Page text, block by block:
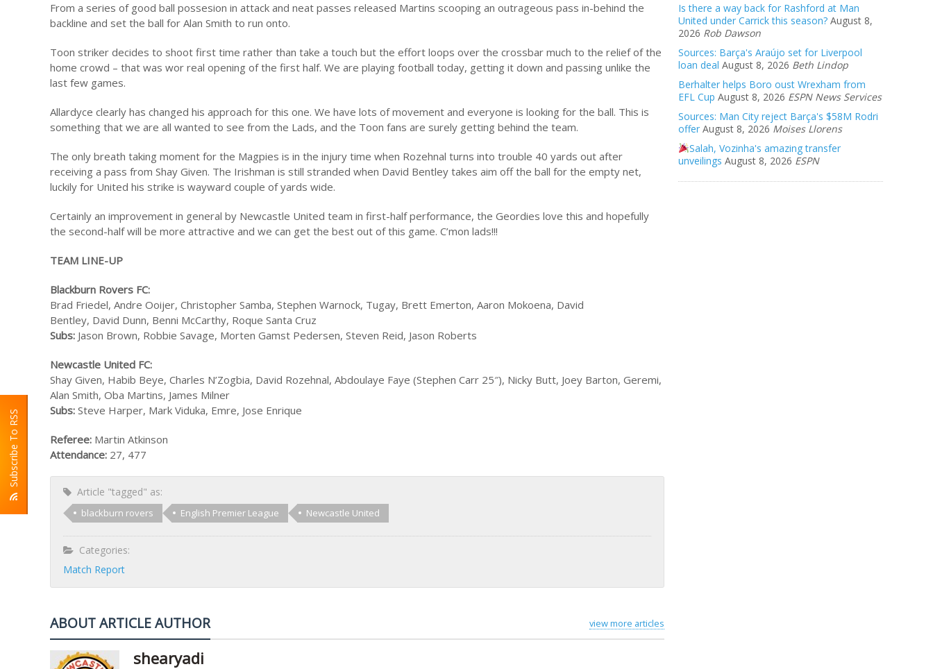
Subscribe To RSS
From a series of good ball possesion in attack and neat passes released Martins scooping an outrageous pass in-behind the
backline and set the ball for Alan Smith to run onto.
Toon striker decides to shoot first time rather than take a touch but the effort loops over the crossbar much to the relief of the
home crowd – that was wor real opening of the first half. We are playing football today, getting it down and passing unlike the
last few games.
Allardyce clearly has changed his approach for this one. We have lots of movement and everyone is looking for the ball. This is
something that we are all wanted to see from the Lads, and the Toon fans are surely getting behind the team.
The only breath taking moment for the Magpies is in the injury time when Rozehnal turns into trouble 40 yards out after
receiving a pass from Shay Given. The Irishman is still stranded when David Bentley takes aim off the ball for the empty net,
luckily for United his strike is wayward couple of yards wide.
Certainly an improvement in general by Newcastle United team in first-half performance, the Geordies love this and hopefully
the second-half will be more attractive and we can get the best out of this game. C’mon lads!!!
TEAM LINE-UP
Blackburn Rovers FC:
Brad Friedel, Andre Ooijer, Christopher Samba, Stephen Warnock, Tugay, Brett Emerton, Aaron Mokoena, David
Bentley, David Dunn, Benni McCarthy, Roque Santa Cruz
Subs: Jason Brown, Robbie Savage, Morten Gamst Pedersen, Steven Reid, Jason Roberts
Newcastle United FC:
Shay Given, Habib Beye, Charles N’Zogbia, David Rozehnal, Abdoulaye Faye (Stephen Carr 25″), Nicky Butt, Joey Barton, Geremi,
Alan Smith, Oba Martins, James Milner
Subs: Steve Harper, Mark Viduka, Emre, Jose Enrique
Referee: Martin Atkinson
Attendance: 27, 477
Article "tagged" as:
blackburn rovers English Premier League Newcastle United
Categories:
Match Report
view more articles
ABOUT ARTICLE AUTHOR
shearyadi
Is there a way back for Rashford at Man
United under Carrick this season? August 8,
2026 Rob Dawson
Sources: Barça's Araújo set for Liverpool
loan deal August 8, 2026 Beth Lindop
Berhalter helps Boro oust Wrexham from
EFL Cup August 8, 2026 ESPN News Services
Sources: Man City reject Barça's $58M Rodri
offer August 8, 2026 Moises Llorens
Salah, Vozinha's amazing transfer
unveilings August 8, 2026 ESPN